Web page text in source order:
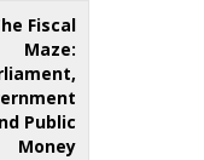
Fiscal
Maze:
Public
Money